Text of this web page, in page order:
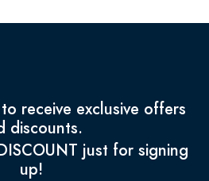
receive exclusive offers
discounts.
just for signing
up!